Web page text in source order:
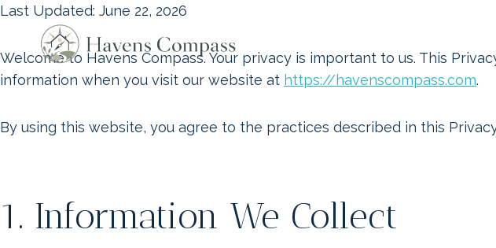
Skip
content
Last Updated: June 22, 2026
Welcome to Havens Compass. Your privacy is important to us. This
information when you visit our website at https://havenscompass.com.
By using this website, you agree to the practices described in this
1. Information We Collect